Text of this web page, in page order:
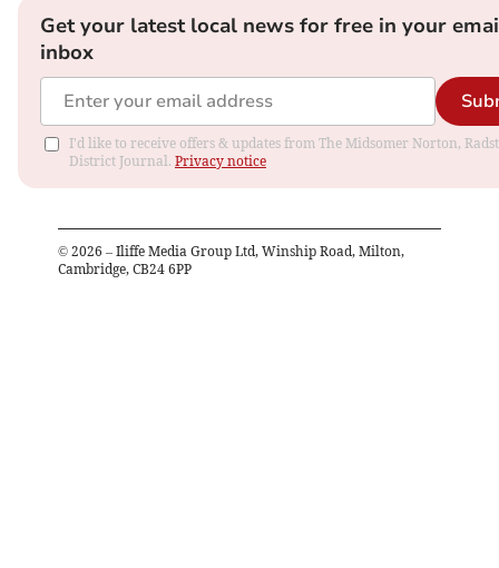
Get your latest local news for free in your
inbox
I'd like to receive offers & updates from The Midsomer Norton,
District Journal. Privacy notice
© 2026 – Iliffe Media Group Ltd, Winship Road, Milton,
Cambridge, CB24 6PP